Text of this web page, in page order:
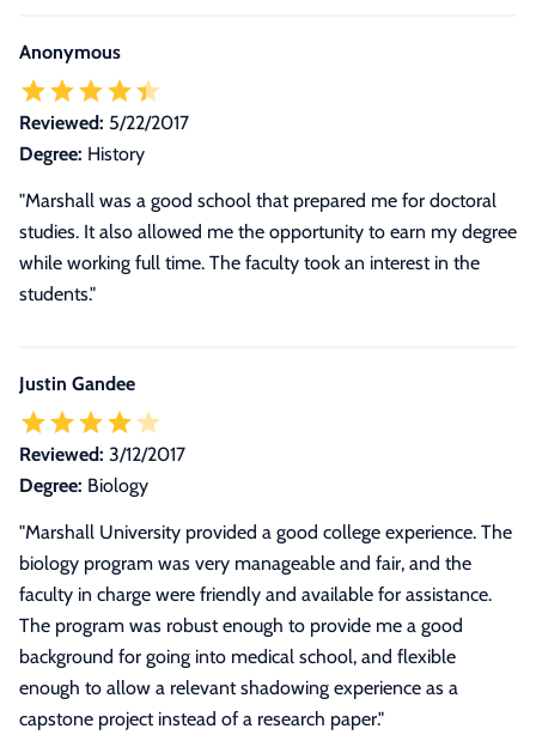
Anonymous
Reviewed: 5/22/2017
Degree: History
"Marshall was a good school that prepared me for doctoral
studies. It also allowed me the opportunity to earn my degree
while working full time. The faculty took an interest in the
students."
Justin Gandee
Reviewed: 3/12/2017
Degree: Biology
"Marshall University provided a good college experience. The
biology program was very manageable and fair, and the
faculty in charge were friendly and available for assistance.
The program was robust enough to provide me a good
background for going into medical school, and flexible
enough to allow a relevant shadowing experience as a
capstone project instead of a research paper."